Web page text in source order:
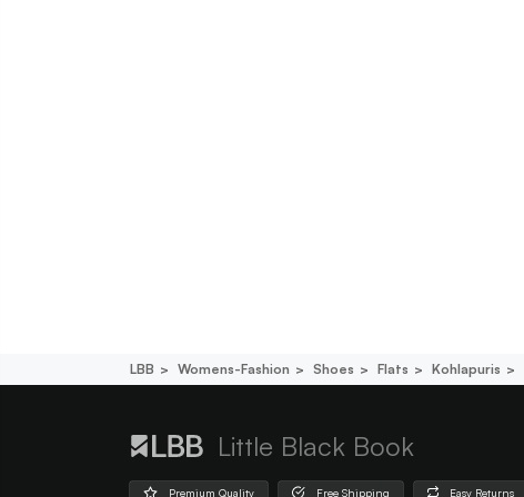
LBB Womens-Fashion Shoes Flats Kohlapuris
Little Black Book
Premium Quality Free Shipping Easy Returns